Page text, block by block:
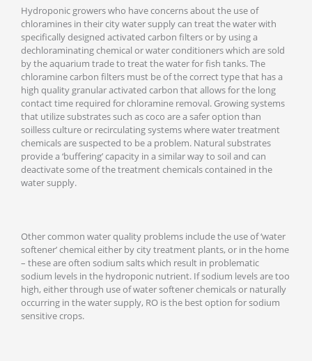
Hydroponic growers who have concerns about the use of
chloramines in their city water supply can treat the water with
specifically designed activated carbon filters or by using a
dechloraminating chemical or water conditioners which are sold
by the aquarium trade to treat the water for fish tanks. The
chloramine carbon filters must be of the correct type that has a
high quality granular activated carbon that allows for the long
contact time required for chloramine removal. Growing systems
that utilize substrates such as coco are a safer option than
soilless culture or recirculating systems where water treatment
chemicals are suspected to be a problem. Natural substrates
provide a ‘buffering’ capacity in a similar way to soil and can
deactivate some of the treatment chemicals contained in the
water supply.
Other common water quality problems include the use of ‘water
softener’ chemical either by city treatment plants, or in the home
– these are often sodium salts which result in problematic
sodium levels in the hydroponic nutrient. If sodium levels are too
high, either through use of water softener chemicals or naturally
occurring in the water supply, RO is the best option for sodium
sensitive crops.